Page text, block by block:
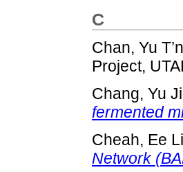
C
Chan, Yu
Project,
Chang, Yu
fermented
Cheah, Ee
Network